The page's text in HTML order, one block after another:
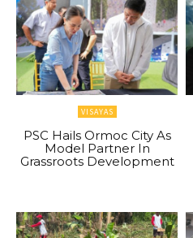
VISAYAS
PSC Hails Ormoc City As
Model Partner In
Grassroots Development